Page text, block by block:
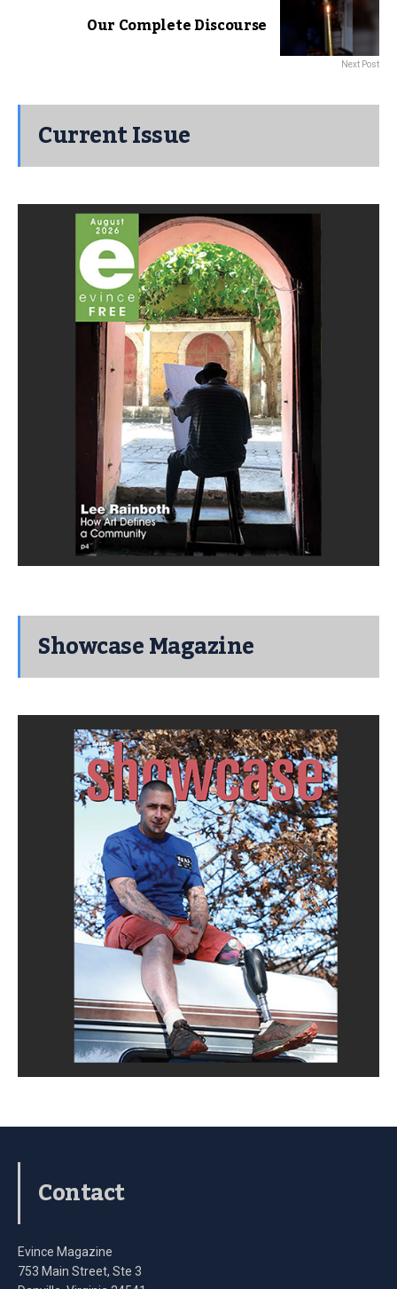
Our Complete Discourse
Next Post
Current Issue
Showcase Magazine
Contact
Evince Magazine
753 Main Street, Ste 3